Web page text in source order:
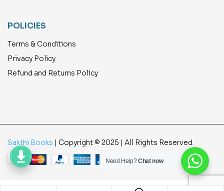
POLICIES
Terms & Conditions
Privacy Policy
Refund and Returns Policy
Sakthi Books | Copyright © 2025 | All Rights Reserved.
Need Help?Chat now